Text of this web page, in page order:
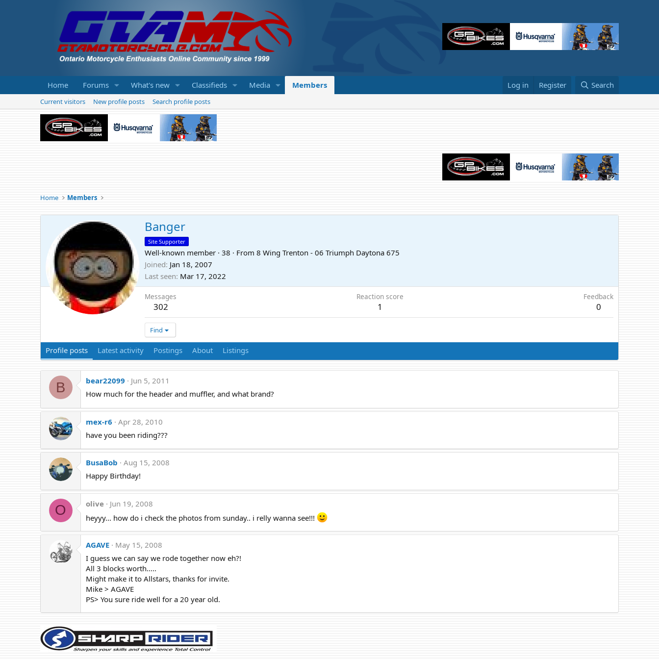
Home Forums What's new Classifieds Media Members Log in Register Search
Current visitors New profile posts Search profile posts
Home Members
Banger
Site Supporter
Well-known member · 38 · From 8 Wing Trenton - 06 Triumph Daytona 675
Joined Jan 18, 2007
Last seen Mar 17, 2022
Messages
302
Reaction score
1
Feedback
0
Find
Profile posts Latest activity Postings About Listings
B bear22099
Jun 5, 2011
How much for the header and muffler, and what brand?
mex-r6
Apr 28, 2010
have you been riding???
BusaBob
Aug 15, 2008
Happy Birthday!
O olive
Jun 19, 2008
heyyy... how do i check the photos from sunday.. i relly wanna see!!!
AGAVE
May 15, 2008
I guess we can say we rode together now eh?!
All 3 blocks worth.....
Might make it to Allstars, thanks for invite.
Mike > AGAVE
PS> You sure ride well for a 20 year old.